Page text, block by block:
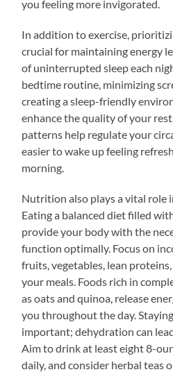
you feeling more invigorated.
In addition to exercise,
crucial for maintaining energy
of uninterrupted sleep each
bedtime routine, minimizing
creating a sleep-friendly
enhance the quality of your
patterns help regulate your
easier to wake up feeling
morning.
Nutrition also plays a vital role
Eating a balanced diet filled
provide your body with the
function optimally. Focus on
fruits, vegetables, lean
your meals. Foods rich in
as oats and quinoa, release
you throughout the day.
important; dehydration can
Aim to drink at least eight 8-
daily, and consider herbal teas